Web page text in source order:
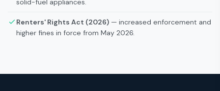
solid-fuel appliances.
Renters' Rights Act (2026) — increased enforcement and
higher fines in force from May 2026.